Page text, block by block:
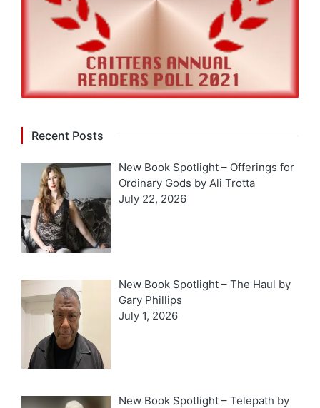
Recent Posts
New Book Spotlight – Offerings for
Ordinary Gods by Ali Trotta
July 22, 2026
New Book Spotlight – The Haul by
Gary Phillips
July 1, 2026
New Book Spotlight – Telepath by